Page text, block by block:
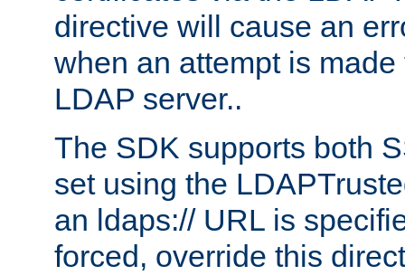
directive will cause an
when an attempt is
LDAP server..
The SDK supports both
set using the
an ldaps:// URL is
forced, override this